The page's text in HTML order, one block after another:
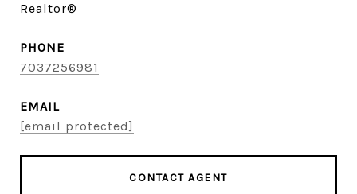
Realtor®
PHONE
7037256981
EMAIL
[email protected]
CONTACT AGENT